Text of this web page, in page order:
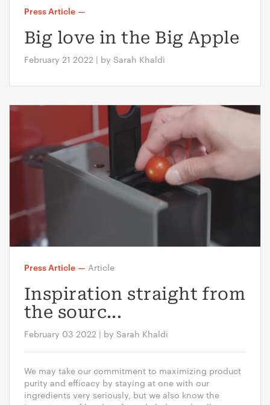
Press Article —
Big love in the Big Apple
February 21 2022 | by Sarah Khaldi
Press Article — Article
Inspiration straight from
the sourc...
February 03 2022 | by Sarah Khaldi
We may take our commitment to maximizing product
purity and efficacy by staying at one with our
ingredients very seriously, but we also know the